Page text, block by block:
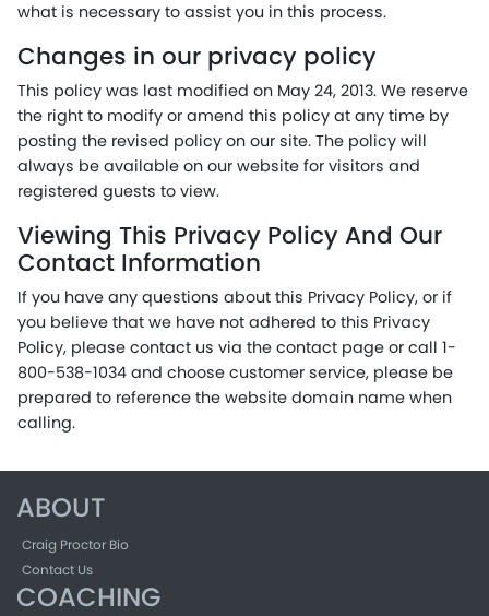
what is necessary to assist you in this process.
Changes in our privacy policy
This policy was last modified on May 24, 2013. We reserve
the right to modify or amend this policy at any time by
posting the revised policy on our site. The policy will
always be available on our website for visitors and
registered guests to view.
Viewing This Privacy Policy And Our
Contact Information
If you have any questions about this Privacy Policy, or if
you believe that we have not adhered to this Privacy
Policy, please contact us via the contact page or call 1-
800-538-1034 and choose customer service, please be
prepared to reference the website domain name when
calling.
ABOUT
Craig Proctor Bio
Contact Us
COACHING